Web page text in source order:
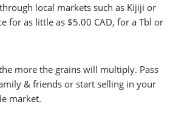
local markets such as Kijiji or
for as little as $5.00 CAD, for a Tbl or
more the grains will multiply. Pass
& friends or start selling in your
market.